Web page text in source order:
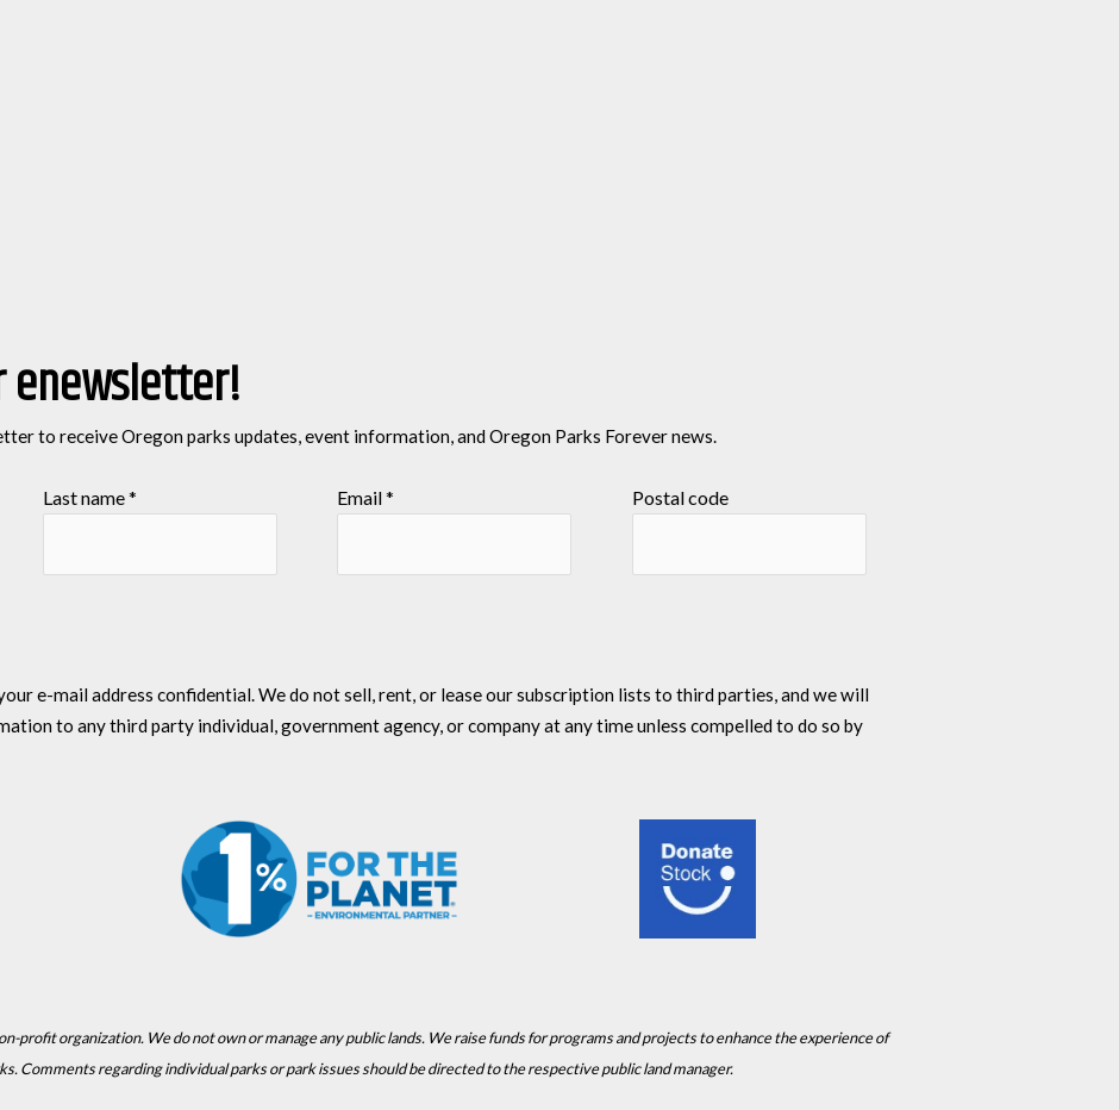
enewsletter!
to receive Oregon parks updates, event information, and Oregon Parks Forever news.
Last name* Email* Postal code
e-mail address confidential. We do not sell, rent, or lease our subscription lists to third parties, and we will
to any third party individual, government agency, or company at any time unless compelled to do so by
profit organization. We do not own or manage any public lands. We raise funds for programs and projects to enhance the experience of
Comments regarding individual parks or park issues should be directed to the respective public land manager.